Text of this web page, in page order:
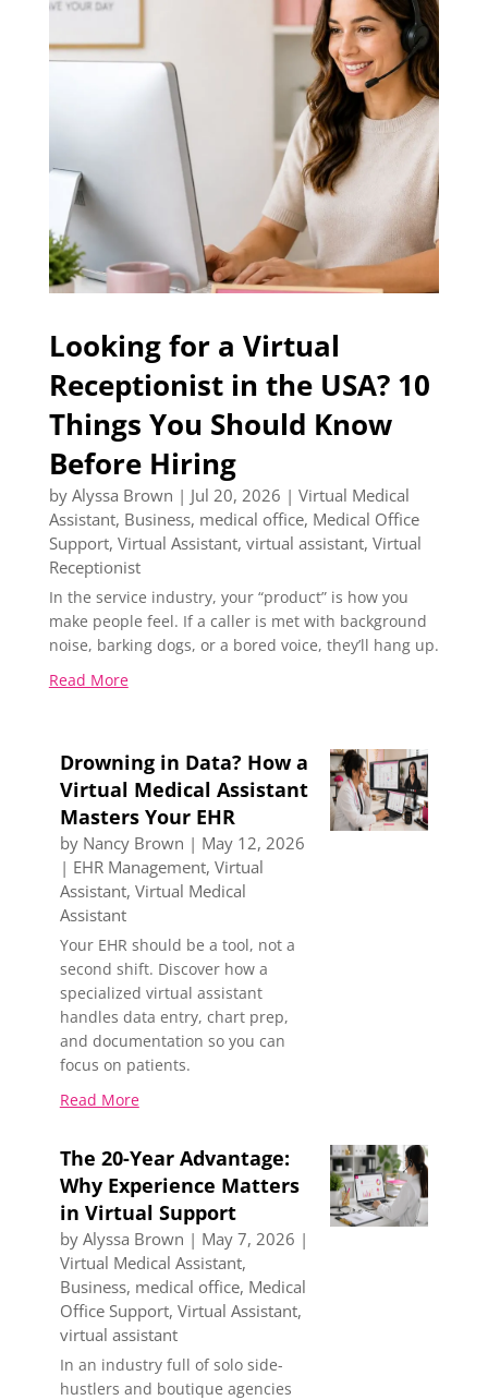
Looking for a Virtual
Receptionist in the USA? 10
Things You Should Know
Before Hiring
by Alyssa Brown | Jul 20, 2026 | Virtual Medical
Assistant, Business, medical office, Medical Office
Support, Virtual Assistant, virtual assistant, Virtual
Receptionist
In the service industry, your “product” is how you
make people feel. If a caller is met with background
noise, barking dogs, or a bored voice, they’ll hang up.
Read More
Drowning in Data? How a
Virtual Medical Assistant
Masters Your EHR
by Nancy Brown | May 12, 2026
| EHR Management, Virtual
Assistant, Virtual Medical
Assistant
Your EHR should be a tool, not a
second shift. Discover how a
specialized virtual assistant
handles data entry, chart prep,
and documentation so you can
focus on patients.
Read More
The 20-Year Advantage:
Why Experience Matters
in Virtual Support
by Alyssa Brown | May 7, 2026 |
Virtual Medical Assistant,
Business, medical office, Medical
Office Support, Virtual Assistant,
virtual assistant
In an industry full of solo side-
hustlers and boutique agencies